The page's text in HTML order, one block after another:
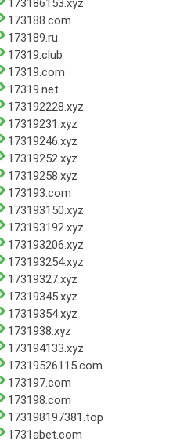
173186153.xyz
173188.com
173189.ru
17319.club
17319.com
17319.net
173192228.xyz
17319231.xyz
17319246.xyz
17319252.xyz
17319258.xyz
173193.com
173193150.xyz
173193192.xyz
173193206.xyz
173193254.xyz
17319327.xyz
17319345.xyz
17319354.xyz
1731938.xyz
173194133.xyz
17319526115.com
173197.com
173198.com
173198197381.top
1731abet.com